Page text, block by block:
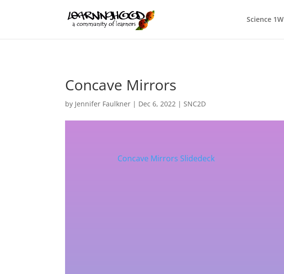
Science 1W
Concave Mirrors
by Jennifer Faulkner | Dec 6, 2022 |SNC2D
Concave Mirrors Slidedeck